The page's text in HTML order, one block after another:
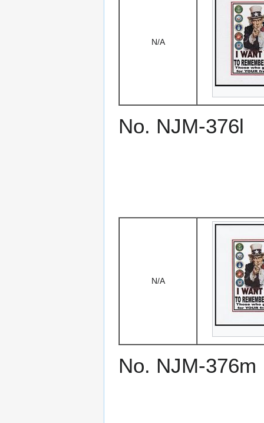
N/A
No. NJM-376l
N/A
No. NJM-376m